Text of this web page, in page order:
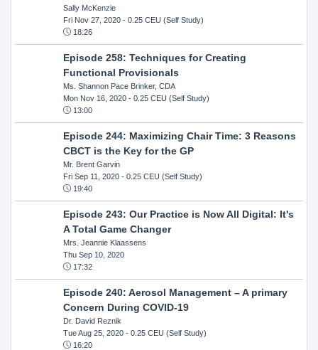
Sally McKenzie
Fri Nov 27, 2020- 0.25 CEU (Self Study)
18:26
Episode 258: Techniques for Creating
Functional Provisionals
Ms. Shannon Pace Brinker, CDA
Mon Nov 16, 2020- 0.25 CEU (Self Study)
13:00
Episode 244: Maximizing Chair Time: 3 Reasons
CBCT is the Key for the GP
Mr. Brent Garvin
Fri Sep 11, 2020- 0.25 CEU (Self Study)
19:40
Episode 243: Our Practice is Now All Digital: It's
A Total Game Changer
Mrs. Jeannie Klaassens
Thu Sep 10, 2020
17:32
Episode 240: Aerosol Management – A primary
Concern During COVID-19
Dr. David Reznik
Tue Aug 25, 2020- 0.25 CEU (Self Study)
16:20